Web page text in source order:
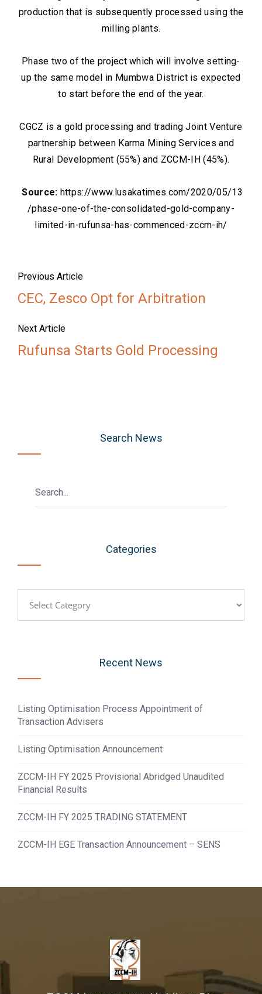
production that is subsequently processed using the
milling plants.
Phase two of the project which will involve setting-
up the same model in Mumbwa District is expected
to start before the end of the year.
CGCZ is a gold processing and trading Joint Venture
partnership between Karma Mining Services and
Rural Development (55%) and ZCCM-IH (45%).
Source: https://www.lusakatimes.com/2020/05/13
/phase-one-of-the-consolidated-gold-company-
limited-in-rufunsa-has-commenced-zccm-ih/
Previous Article
CEC, Zesco Opt for Arbitration
Next Article
Rufunsa Starts Gold Processing
Search News
Categories
Recent News
Listing Optimisation Process Appointment of
Transaction Advisers
Listing Optimisation Announcement
ZCCM-IH FY 2025 Provisional Abridged Unaudited
Financial Results
ZCCM-IH FY 2025 TRADING STATEMENT
ZCCM-IH EGE Transaction Announcement – SENS